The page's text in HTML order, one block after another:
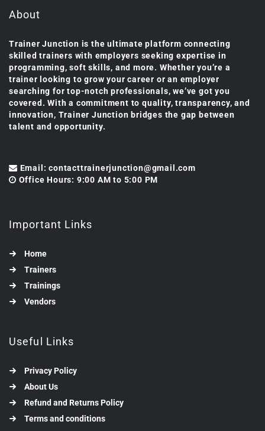
About
Trainer Junction is the ultimate platform connecting
skilled trainers with employers seeking expertise in
programming, soft skills, and more. Whether you’re a
trainer looking to grow your career or an employer
searching for top-notch professionals, we’ve got you
covered. With a commitment to quality, transparency, and
innovation, Trainer Junction bridges the gap between
talent and opportunity.
Email: contacttrainerjunction@gmail.com
Office Hours: 9:00 AM to 5:00 PM
Important Links
Home
Trainers
Trainings
Vendors
Useful Links
Privacy Policy
About Us
Refund and Returns Policy
Terms and conditions